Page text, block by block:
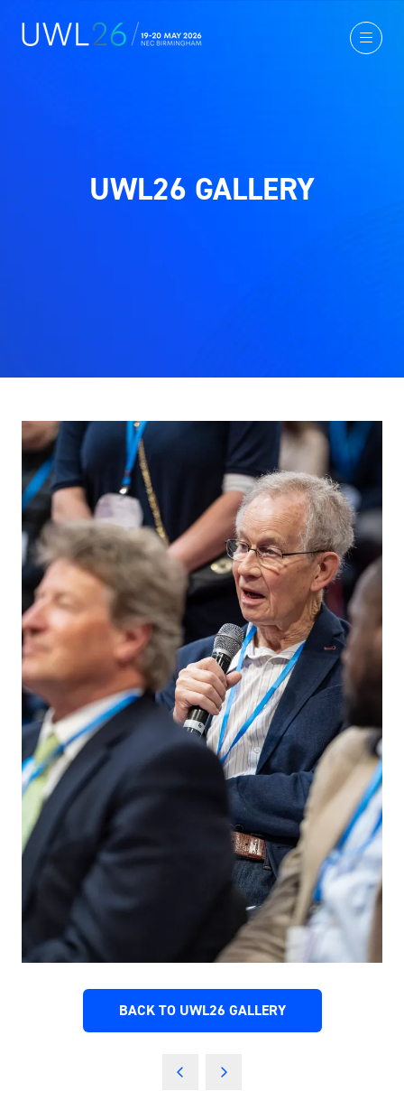
UWL26 GALLERY
BACK TO UWL26 GALLERY
(OPENS